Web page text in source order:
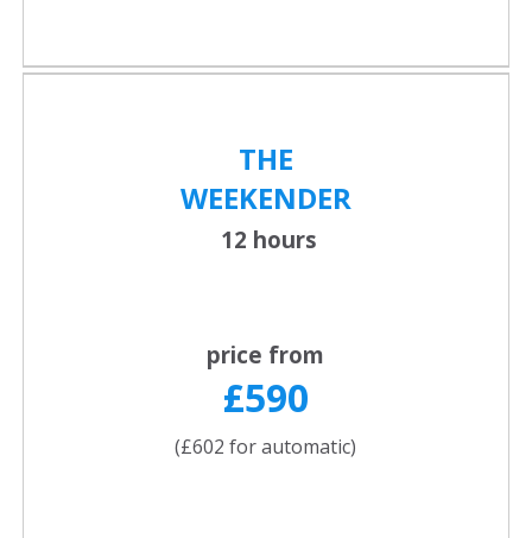
THE
WEEKENDER
12 hours
price from
£590
(£602 for automatic)